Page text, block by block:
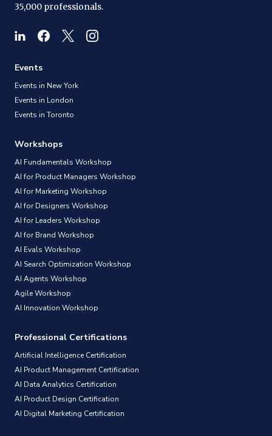
35,000 professionals.
Events
Events in New York
Events in London
Events in Toronto
Workshops
AI Fundamentals Workshop
AI for Product Managers Workshop
AI for Marketing Workshop
AI for Designers Workshop
AI for Leaders Workshop
AI for Brand Workshop
AI Evals Workshop
AI Search Optimization Workshop
AI Agents Workshop
Agile Workshop
AI Innovation Workshop
Professional Certifications
Artificial Intelligence Certification
AI Product Management Certification
AI Data Analytics Certification
AI Product Design Certification
AI Digital Marketing Certification